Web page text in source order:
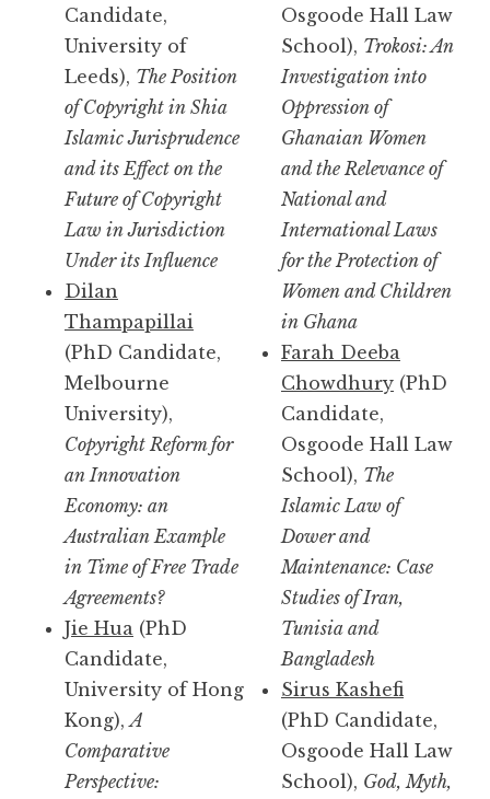
Candidate,
University of
Leeds), The Position
of Copyright in Shia
Islamic Jurisprudence
and its Effect on the
Future of Copyright
Law in Jurisdiction
Under its Influence
Dilan
Thampapillai
(PhD Candidate,
Melbourne
University),
Copyright Reform for
an Innovation
Economy: an
Australian Example
in Time of Free Trade
Agreements?
Jie Hua (PhD
Candidate,
University of Hong
Kong),A
Comparative
Perspective:
Osgoode Hall Law
School), Trokosi: An
Investigation into
Oppression of
Ghanaian Women
and the Relevance of
National and
International Laws
for the Protection of
Women and Children
in Ghana
Farah Deeba
Chowdhury (PhD
Candidate,
Osgoode Hall Law
School), The
Islamic Law of
Dower and
Maintenance: Case
Studies of Iran,
Tunisia and
Bangladesh
Sirus Kashefi
(PhD Candidate,
Osgoode Hall Law
School), God, Myth,